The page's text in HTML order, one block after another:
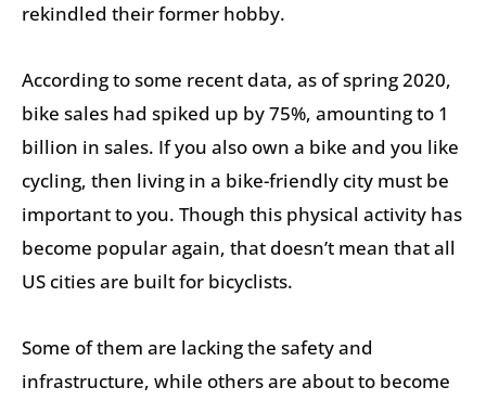
rekindled their former hobby.
According to some recent data, as of spring 2020,
bike sales had spiked up by 75%, amounting to 1
billion in sales. If you also own a bike and you like
cycling, then living in a bike-friendly city must be
important to you. Though this physical activity has
become popular again, that doesn’t mean that all
US cities are built for bicyclists.
Some of them are lacking the safety and
infrastructure, while others are about to become